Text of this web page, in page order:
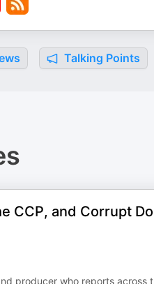
Talking Points
CCP, and Corrupt
producer who reports across